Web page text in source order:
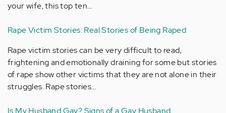
your wife, this top ten…
Rape Victim Stories: Real Stories of Being Raped
Rape victim stories can be very difficult to read,
frightening and emotionally draining for some but stories
of rape show other victims that they are not alone in their
struggles. Rape stories…
Is My Husband Gay? Signs of a Gay Husband